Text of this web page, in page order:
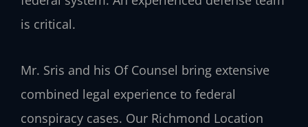
is critical.
Mr. Sris and his Of Counsel bring extensive
combined legal experience to federal
conspiracy cases. Our Richmond Location